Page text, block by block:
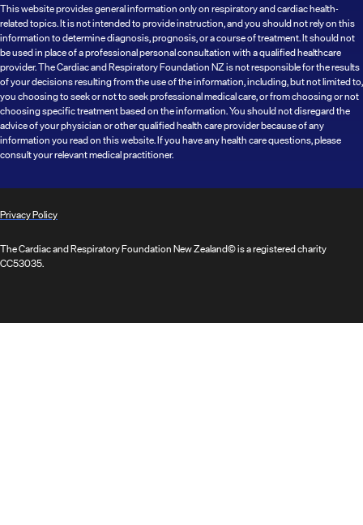
This website provides general information only on respiratory and cardiac health-
related topics. It is not intended to provide instruction, and you should not rely on this
information to determine diagnosis, prognosis, or a course of treatment. It should not
be used in place of a professional personal consultation with a qualified healthcare
provider. The Cardiac and Respiratory Foundation NZ is not responsible for the results
of your decisions resulting from the use of the information, including, but not limited to,
you choosing to seek or not to seek professional medical care, or from choosing or not
choosing specific treatment based on the information. You should not disregard the
advice of your physician or other qualified health care provider because of any
information you read on this website. If you have any health care questions, please
consult your relevant medical practitioner.
Privacy Policy
The Cardiac and Respiratory Foundation New Zealand© is a registered charity
CC53035.